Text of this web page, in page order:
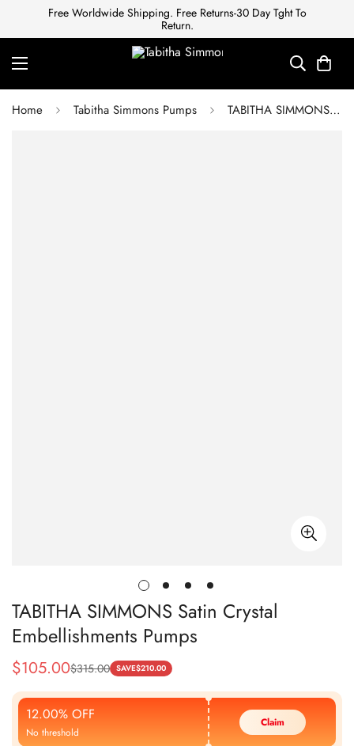
Free Worldwide Shipping. Free Returns-30 Day Tght To
Return.
Home Tabitha Simmons Pumps TABITHA SIMMONS Satin Crystal Embellishments Pumps
TABITHA SIMMONS Satin Crystal
Embellishments Pumps
Sale
Price
$105.00
Regular
Price
$315.00 SAVE$210.00
12.00% OFF
No threshold
Claim